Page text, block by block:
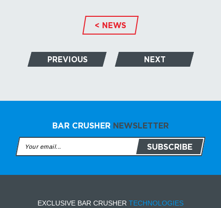
< NEWS
PREVIOUS NEXT
BAR CRUSHER NEWSLETTER
EXCLUSIVE BAR CRUSHER TECHNOLOGIES